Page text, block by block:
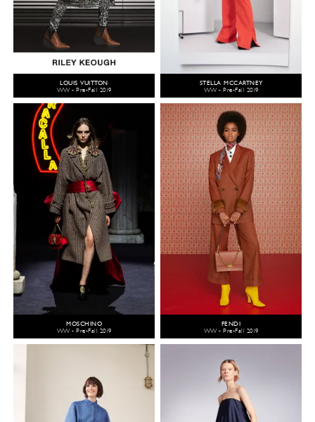
LOUIS VUITTON
WW - Pre-Fall 2019
STELLA MCCARTNEY
WW - Pre-Fall 2019
MOSCHINO
WW - Pre-Fall 2019
FENDI
WW - Pre-Fall 2019